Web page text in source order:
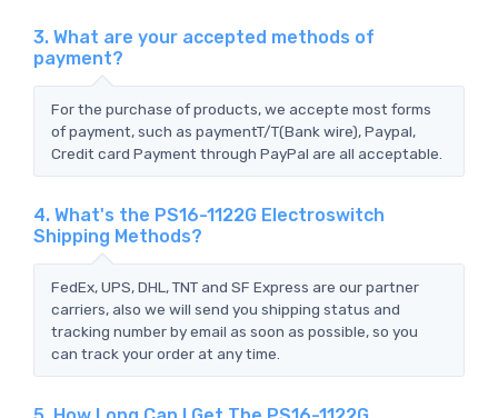
3. What are your accepted methods of
payment?
For the purchase of products, we accepte most forms
of payment, such as paymentT/T(Bank wire), Paypal,
Credit card Payment through PayPal are all acceptable.
4. What's the PS16-1122G Electroswitch
Shipping Methods?
FedEx, UPS, DHL, TNT and SF Express are our partner
carriers, also we will send you shipping status and
tracking number by email as soon as possible, so you
can track your order at any time.